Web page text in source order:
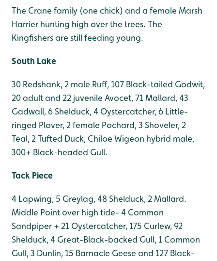
The Crane family (one chick) and a female Marsh
Harrier hunting high over the trees. The
Kingfishers are still feeding young.
South Lake
30 Redshank, 2 male Ruff, 107 Black-tailed Godwit,
20 adult and 22 juvenile Avocet, 71 Mallard, 43
Gadwall, 6 Shelduck, 4 Oystercatcher, 6 Little-
ringed Plover, 2 female Pochard, 3 Shoveler, 2
Teal, 2 Tufted Duck, Chiloe Wigeon hybrid male,
300+ Black-headed Gull.
Tack Piece
4 Lapwing, 5 Greylag, 48 Shelduck, 2 Mallard.
Middle Point over high tide- 4 Common
Sandpiper + 21 Oystercatcher, 175 Curlew, 92
Shelduck, 4 Great-Black-backed Gull, 1 Common
Gull, 3 Dunlin, 15 Barnacle Geese and 127 Black-